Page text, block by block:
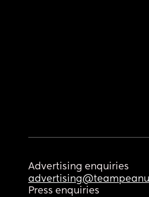
Advertising enquiries
Press enquiries